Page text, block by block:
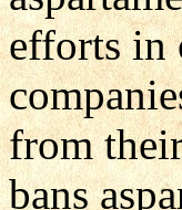
efforts in
from
bans